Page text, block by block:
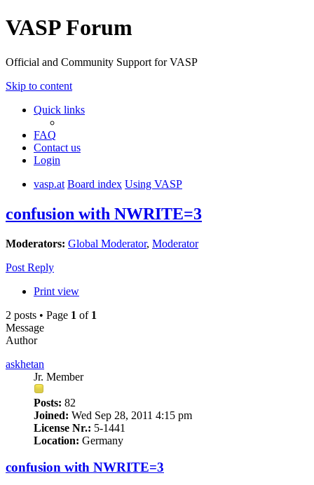
VASP Forum
Official and Community Support for VASP
Skip to content
Quick links
FAQ
Contact us
Login
vasp.at Board index Using VASP
confusion with NWRITE=3
Moderators: Global Moderator, Moderator
Post Reply
Print view
2 posts • Page 1 of 1
Message
Author
askhetan
Jr. Member
Posts: 82
Joined: Wed Sep 28, 2011 4:15 pm
License Nr.: 5-1441
Location: Germany
confusion with NWRITE=3